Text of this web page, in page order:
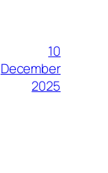
10
December
2025